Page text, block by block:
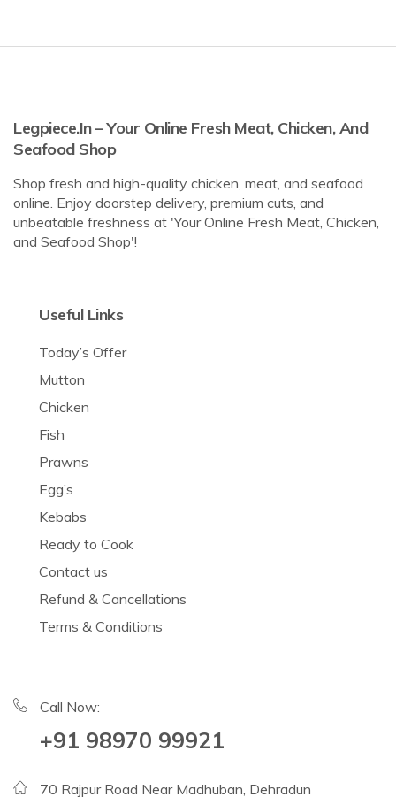
Legpiece.in – Your Online Fresh Meat, Chicken, And
Seafood Shop
Shop fresh and high-quality chicken, meat, and seafood
online. Enjoy doorstep delivery, premium cuts, and
unbeatable freshness at 'Your Online Fresh Meat, Chicken,
and Seafood Shop'!
Useful Links
Today’s Offer
Mutton
Chicken
Fish
Prawns
Egg’s
Kebabs
Ready to Cook
Contact us
Refund & Cancellations
Terms & Conditions
Call Now:
+91 98970 99921
70 Rajpur Road Near Madhuban, Dehradun